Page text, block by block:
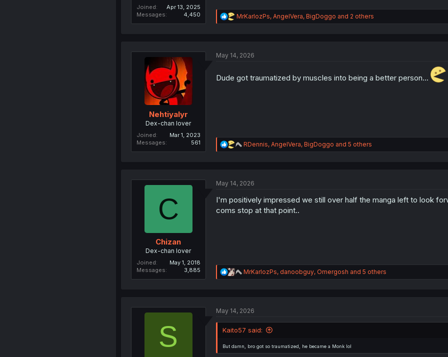
Joined
Apr 13, 2025
Messages
4,450
R
e
i
s
MrKarlozPs, AngelVera, BigDoggo and 2 others
Nehtiyalyr
Dex-chan lover
Joined
Mar 1, 2023
Messages
561
May 14, 2026
Dude got traumatized by muscles into being a better person...
R
e
i
n
s
RDennis, AngelVera, BigDoggo and 5 others
C
Chizan
Dex-chan lover
Joined
May 1, 2018
Messages
3,885
May 14, 2026
I'm positively impressed we still over half the manga left to look
coms stop at that point..
R
e
i
n
MrKarlozPs, danoobguy, Omergosh and 5 others
S
May 14, 2026
Kaito57 said:
But damn, bro got so traumatized, he became a Monk lol